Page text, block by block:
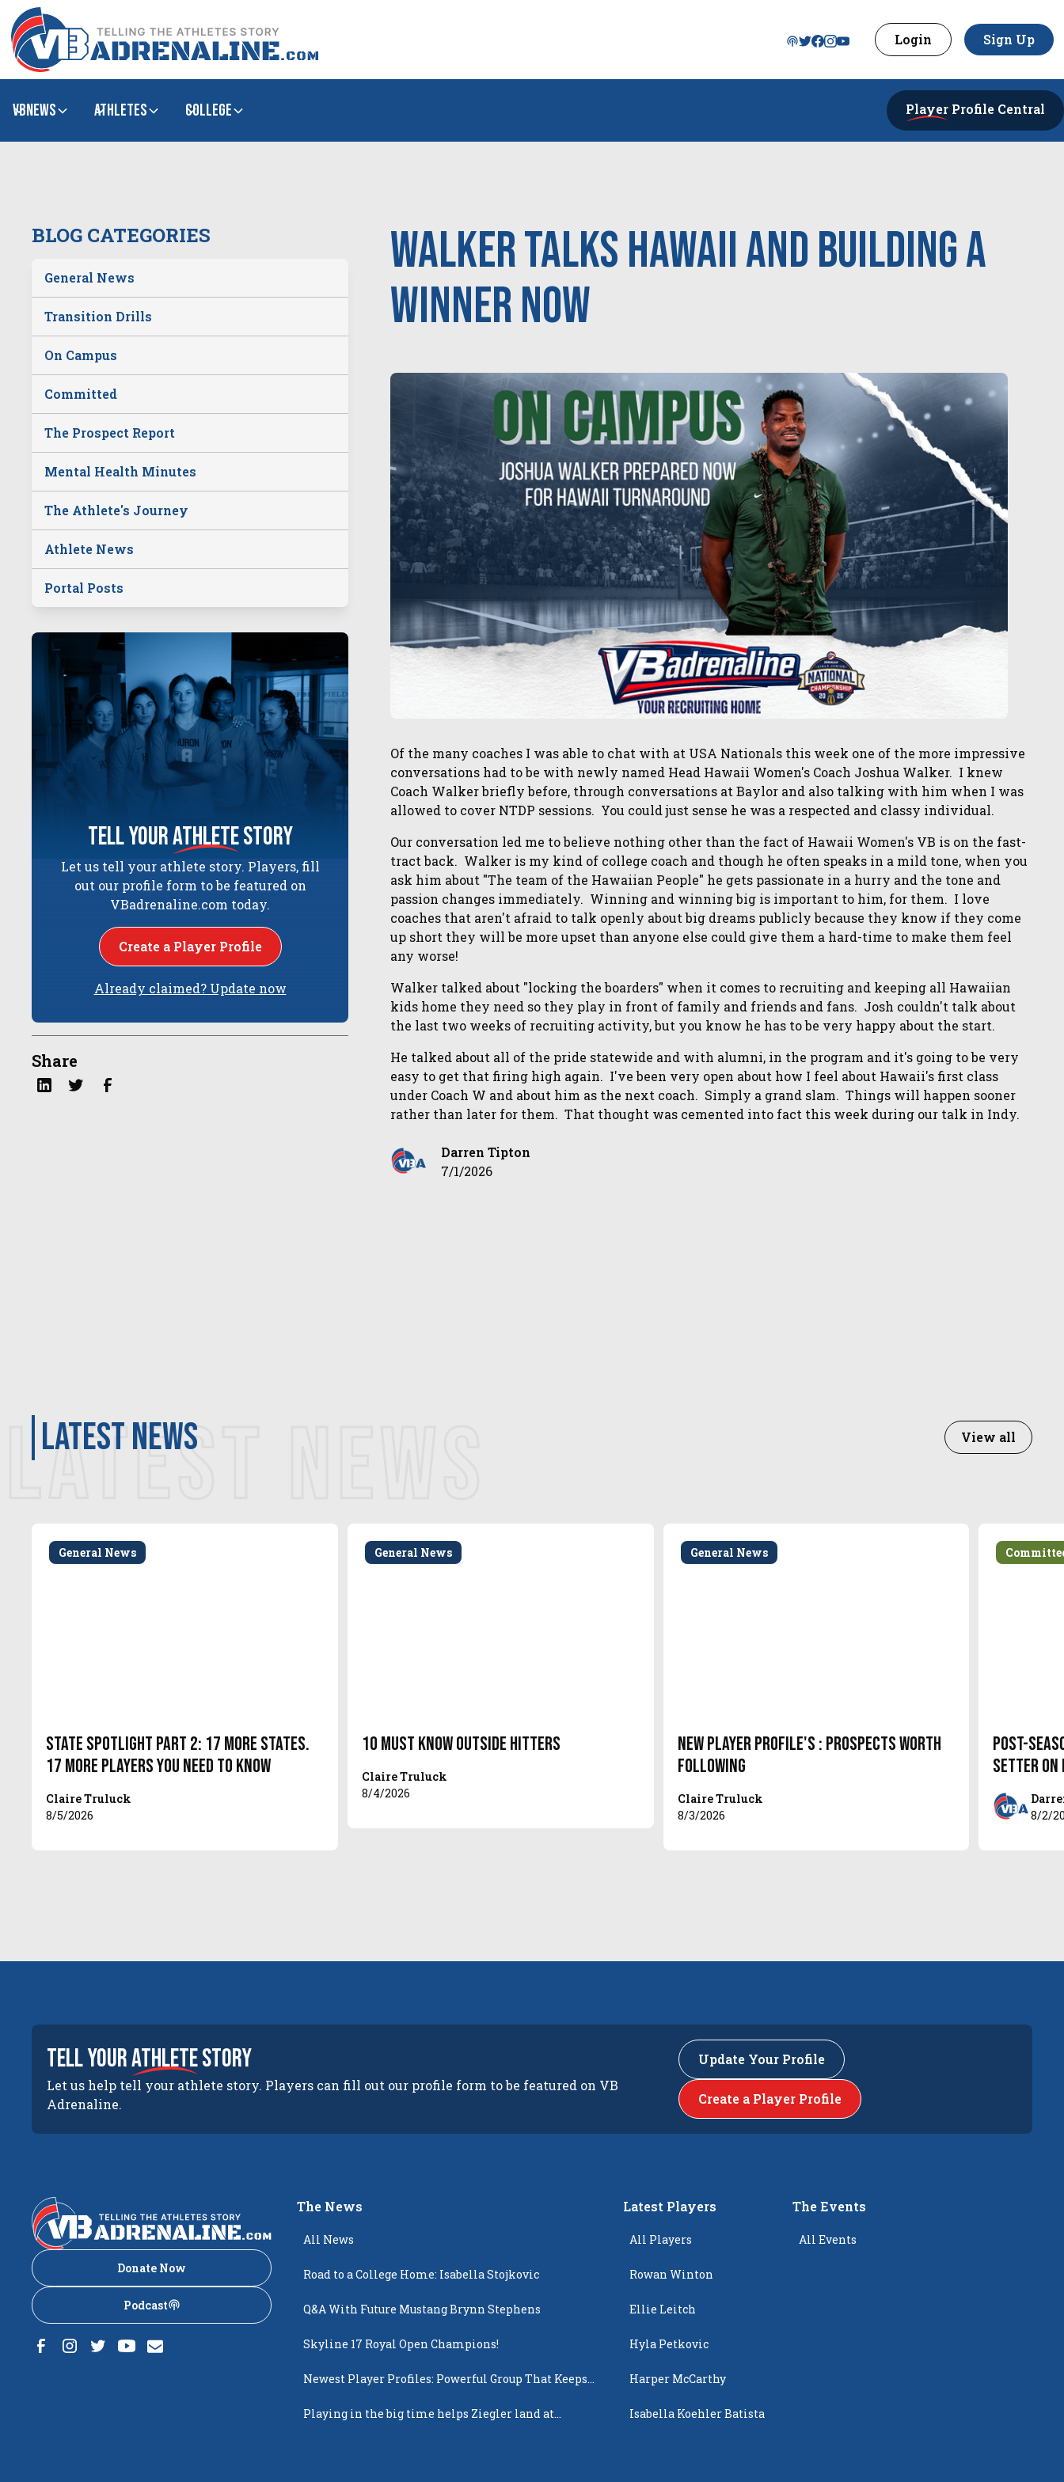
Login Sign Up
VBNews Athletes college Player Profile Central
BLOG CATEGORIES
General News
Transition Drills
On Campus
Committed
The Prospect Report
Mental Health Minutes
The Athlete's Journey
Athlete News
Portal Posts
tell yourathletestory
Let us tell your athlete story. Players, fill
out our profile form to be featured on
VBadrenaline.com today.
Create a Player Profile
Already claimed? Update now
Share
Walker talks Hawaii and building a
WINNER NOW
Of the many coaches I was able to chat with at USA Nationals this week one of the more impressive
conversations had to be with newly named Head Hawaii Women's Coach Joshua Walker. I knew
Coach Walker briefly before, through conversations at Baylor and also talking with him when I was
allowed to cover NTDP sessions. You could just sense he was a respected and classy individual.
Our conversation led me to believe nothing other than the fact of Hawaii Women's VB is on the fast-
tract back. Walker is my kind of college coach and though he often speaks in a mild tone, when you
ask him about "The team of the Hawaiian People" he gets passionate in a hurry and the tone and
passion changes immediately. Winning and winning big is important to him, for them. I love
coaches that aren't afraid to talk openly about big dreams publicly because they know if they come
up short they will be more upset than anyone else could give them a hard-time to make them feel
any worse!
Walker talked about "locking the boarders" when it comes to recruiting and keeping all Hawaiian
kids home they need so they play in front of family and friends and fans. Josh couldn't talk about
the last two weeks of recruiting activity, but you know he has to be very happy about the start.
He talked about all of the pride statewide and with alumni, in the program and it's going to be very
easy to get that firing high again. I've been very open about how I feel about Hawaii's first class
under Coach W and about him as the next coach. Simply a grand slam. Things will happen sooner
rather than later for them. That thought was cemented into fact this week during our talk in Indy.
Darren Tipton
7/1/2026
LATEST NEWS
latest news View all
General News
State Spotlight Part 2: 17 More States.
17 More Players You Need to Know
Claire Truluck
8/5/2026
General News
10 Must Know Outside Hitters
Claire Truluck
8/4/2026
General News
New Player Profile's : Prospects Worth
Following
Claire Truluck
8/3/2026
Post-
setter on
8/2/
tell yourathletestory
Let us help tell your athlete story. Players can fill out our profile form to be featured on VB
Adrenaline.
Update Your Profile
Create a Player Profile
Donate Now
Podcast
The News
All News
Road to a College Home: Isabella Stojkovic
Q&A With Future Mustang Brynn Stephens
Skyline 17 Royal Open Champions!
Newest Player Profiles: Powerful Group That Keeps
Playing in the big time helps Ziegler land at
Latest Players
All Players
Rowan Winton
Ellie Leitch
Hyla Petkovic
Harper McCarthy
Isabella Koehler Batista
The Events
All Events